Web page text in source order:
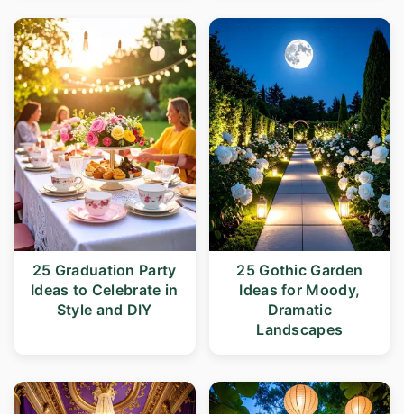
25 Graduation Party
Ideas to Celebrate in
Style and DIY
25 Gothic Garden
Ideas for Moody,
Dramatic
Landscapes